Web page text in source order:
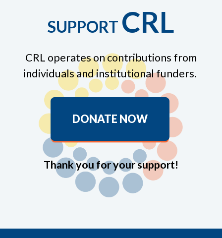
SUPPORT CRL
CRL operates on contributions from
individuals and institutional funders.
DONATE NOW
Thank you for your support!